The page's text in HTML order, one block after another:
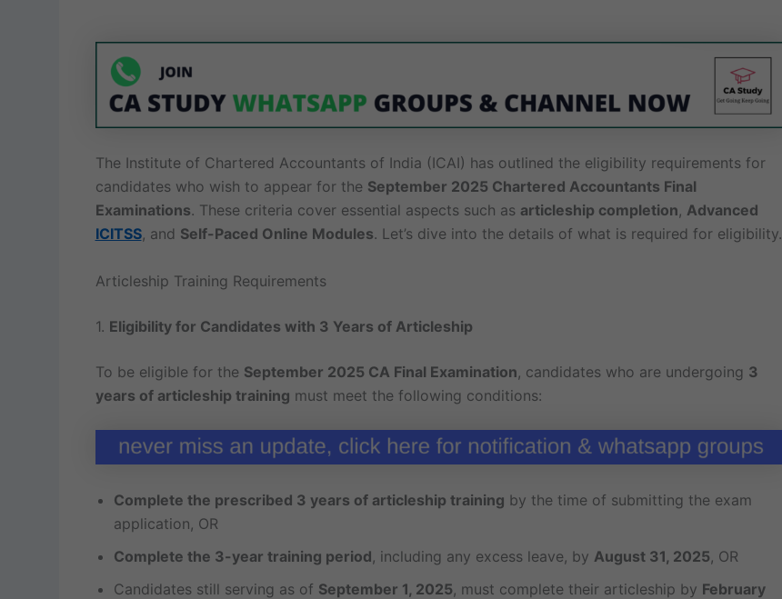
The Institute of Chartered Accountants of India (ICAI) has outlined the eligibility requirements for
candidates who wish to appear for the September 2025 Chartered Accountants Final
Examinations. These criteria cover essential aspects such as articleship completion, Advanced
ICITSS, and Self-Paced Online Modules. Let’s dive into the details of what is required for eligibility.
Articleship Training Requirements
1. Eligibility for Candidates with 3 Years of Articleship
To be eligible for the September 2025 CA Final Examination, candidates who are undergoing 3
years of articleship training must meet the following conditions:
Complete the prescribed 3 years of articleship training by the time of submitting the exam
application, OR
Complete the 3-year training period, including any excess leave, by August 31, 2025, OR
Candidates still serving as of September 1, 2025, must complete their articleship by February